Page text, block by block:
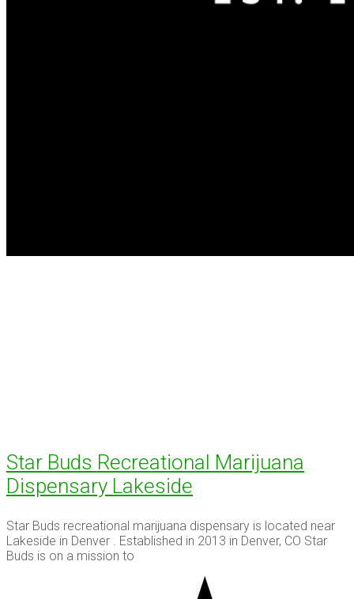
Star Buds Recreational Marijuana
Dispensary Lakeside
Star Buds recreational marijuana dispensary is located near
Lakeside in Denver . Established in 2013 in Denver, CO Star
Buds is on a mission to